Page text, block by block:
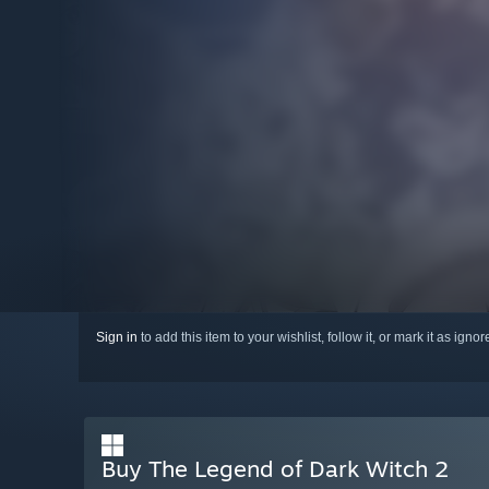
Sign in to add this item to your wishlist, follow it, or mark it as
Buy The Legend of Dark Witch 2